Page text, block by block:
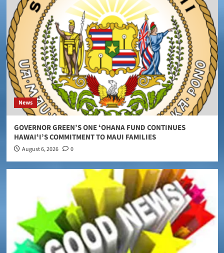
News
GOVERNOR GREEN’S ONE ʻOHANA FUND CONTINUES
HAWAIʻI’S COMMITMENT TO MAUI FAMILIES
August 6, 2026 0